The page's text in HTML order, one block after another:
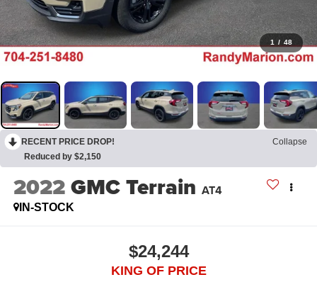
1 / 48
RECENT PRICE DROP!
Collapse
Reduced by $2,150
2022GMC Terrain AT4
IN-STOCK
$24,244
KING OF PRICE